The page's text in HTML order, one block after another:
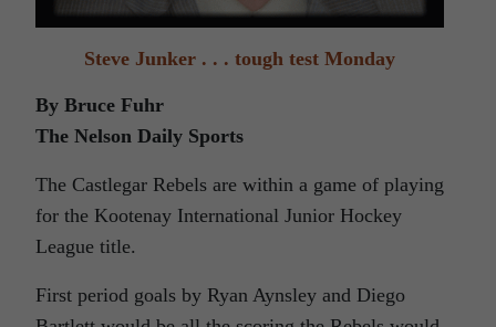
Steve Junker . . . tough test Monday
By Bruce Fuhr
The Nelson Daily Sports
The Castlegar Rebels are within a game of playing
for the Kootenay International Junior Hockey
League title.
First period goals by Ryan Aynsley and Diego